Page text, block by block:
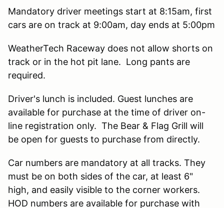
Mandatory driver meetings start at 8:15am, first
cars are on track at 9:00am, day ends at 5:00pm
WeatherTech Raceway does not allow shorts on
track or in the hot pit lane. Long pants are
required.
Driver's lunch is included. Guest lunches are
available for purchase at the time of driver on-
line registration only. The Bear & Flag Grill will
be open for guests to purchase from directly.
Car numbers are mandatory at all tracks. They
must be on both sides of the car, at least 6"
high, and easily visible to the corner workers.
HOD numbers are available for purchase with